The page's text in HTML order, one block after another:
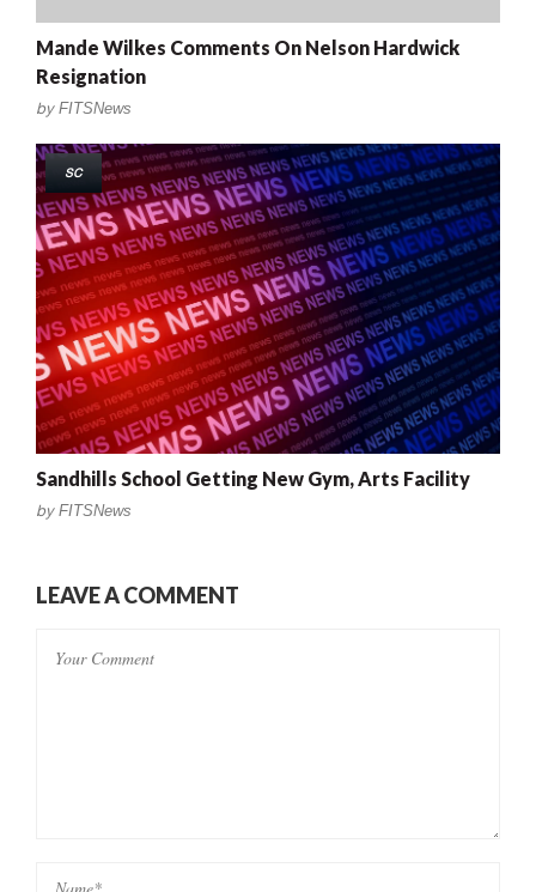
Mande Wilkes Comments On Nelson Hardwick
Resignation
by FITSNews
SC
Sandhills School Getting New Gym, Arts Facility
by FITSNews
LEAVE A COMMENT